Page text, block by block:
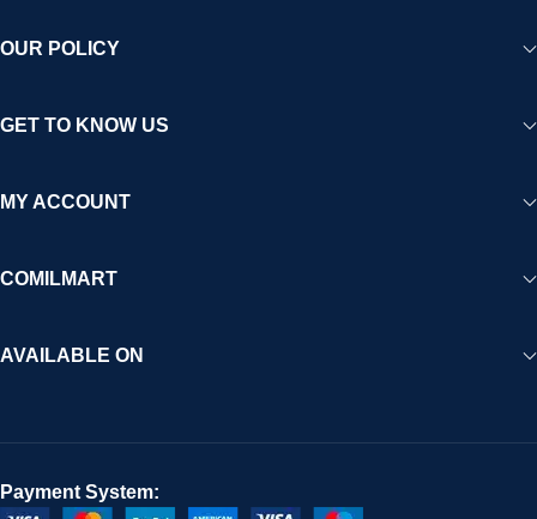
OUR POLICY
GET TO KNOW US
MY ACCOUNT
COMILMART
AVAILABLE ON
Payment System: